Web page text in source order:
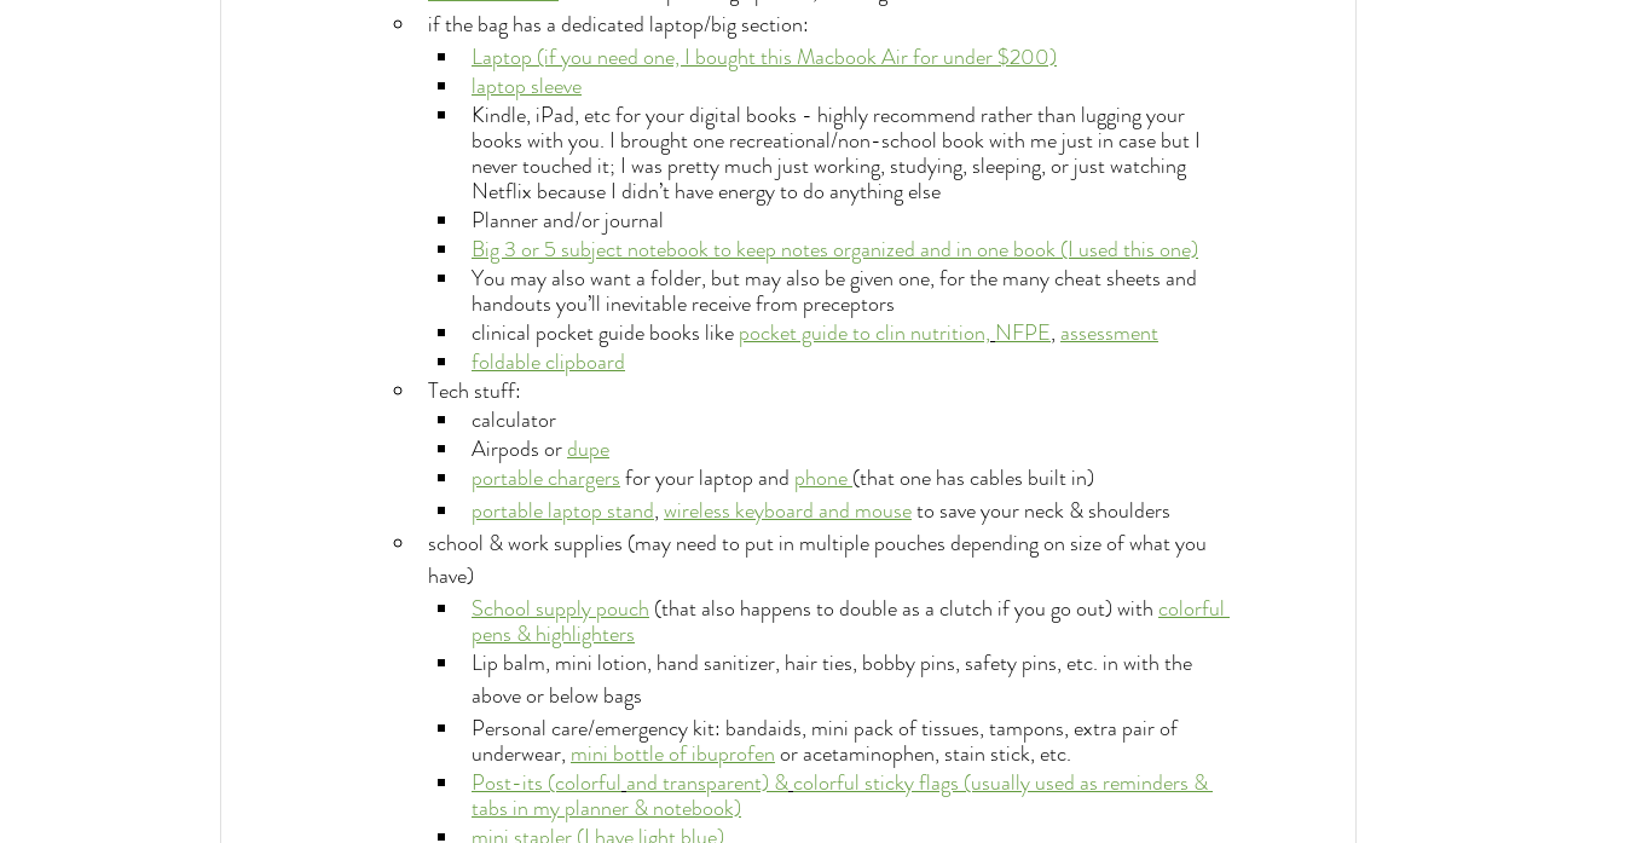
if the bag has a dedicated laptop/big section:
Laptop (if you need one, I bought this Macbook Air for under $200)
laptop sleeve
Kindle, iPad, etc for your digital books - highly recommend rather than lugging your
books with you. I brought one recreational/non-school book with me just in case but I
never touched it; I was pretty much just working, studying, sleeping, or just watching
Netflix because I didn’t have energy to do anything else
Planner and/or journal
Big 3 or 5 subject notebook to keep notes organized and in one book (I used this one)
You may also want a folder, but may also be given one, for the many cheat sheets and
handouts you’ll inevitable receive from preceptors
clinical pocket guide books like pocket guide to clin nutrition, NFPE, assessment
foldable clipboard
Tech stuff:
calculator
Airpods or dupe
portable chargers for your laptop and phone (that one has cables built in)
portable laptop stand, wireless keyboard and mouse to save your neck & shoulders
school & work supplies (may need to put in multiple pouches depending on size of what you
have)
School supply pouch (that also happens to double as a clutch if you go out) with colorful
pens & highlighters
Lip balm, mini lotion, hand sanitizer, hair ties, bobby pins, safety pins, etc. in with the
above or below bags
Personal care/emergency kit: bandaids, mini pack of tissues, tampons, extra pair of
underwear, mini bottle of ibuprofen or acetaminophen, stain stick, etc.
Post-its (colorful and transparent) &colorful sticky flags (usually used as reminders &
tabs in my planner & notebook)